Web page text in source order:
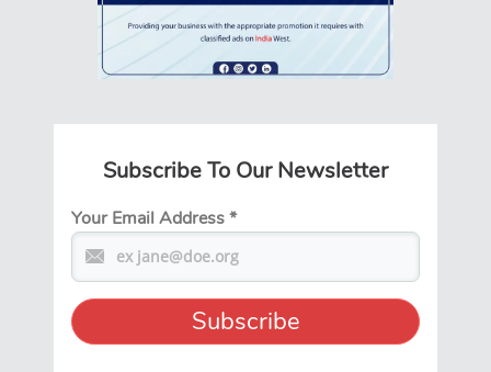
Subscribe To Our Newsletter
Your Email Address*